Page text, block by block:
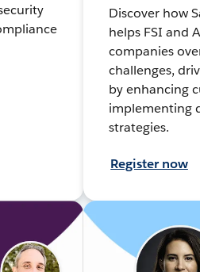
Discover how
helps FSI and
companies
challenges,
by enhancing
implementing
strategies.
Register now